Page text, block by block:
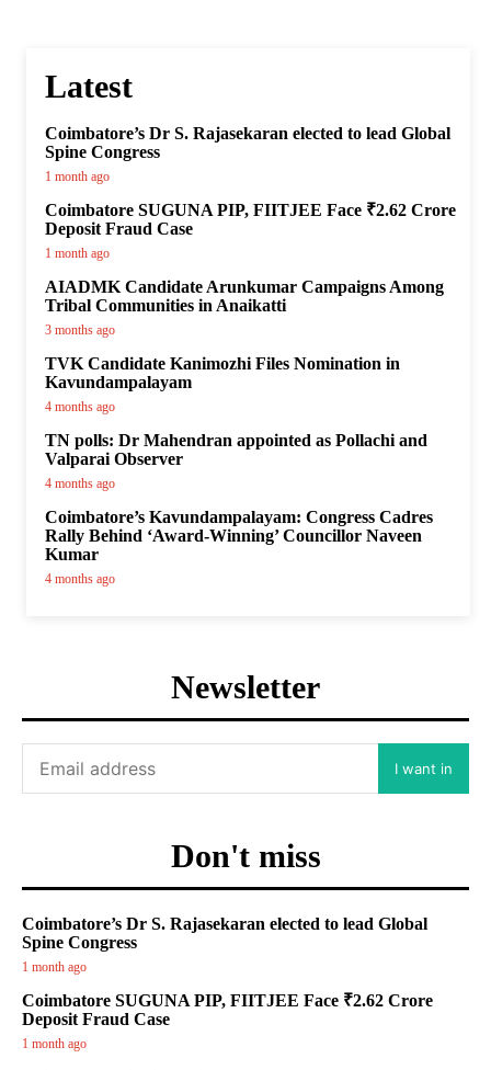
Latest
Coimbatore’s Dr S. Rajasekaran elected to lead Global
Spine Congress
1 month ago
Coimbatore SUGUNA PIP, FIITJEE Face ₹2.62 Crore
Deposit Fraud Case
1 month ago
AIADMK Candidate Arunkumar Campaigns Among
Tribal Communities in Anaikatti
3 months ago
TVK Candidate Kanimozhi Files Nomination in
Kavundampalayam
4 months ago
TN polls: Dr Mahendran appointed as Pollachi and
Valparai Observer
4 months ago
Coimbatore’s Kavundampalayam: Congress Cadres
Rally Behind ‘Award-Winning’ Councillor Naveen
Kumar
4 months ago
Newsletter
I want in
Don't miss
Coimbatore’s Dr S. Rajasekaran elected to lead Global
Spine Congress
1 month ago
Coimbatore SUGUNA PIP, FIITJEE Face ₹2.62 Crore
Deposit Fraud Case
1 month ago